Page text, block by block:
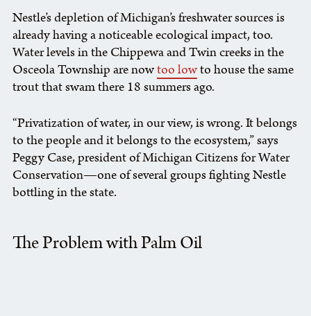
Nestle’s depletion of Michigan’s freshwater sources is
already having a noticeable ecological impact, too.
Water levels in the Chippewa and Twin creeks in the
Osceola Township are nowtoo lowto house the same
trout that swam there 18 summers ago.
“Privatization of water, in our view, is wrong. It belongs
to the people and it belongs to the ecosystem,” says
Peggy Case, president of Michigan Citizens for Water
Conservation—one of several groups fighting Nestle
bottling in the state.
The Problem with Palm Oil